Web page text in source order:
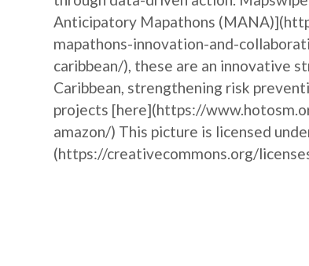
Anticipatory Mapathons
mapathons-innovation-and-
caribbean/), these are an innovative
Caribbean, strengthening risk
projects [here](https://
amazon/) This picture is licensed
(https://creativecommons.org/